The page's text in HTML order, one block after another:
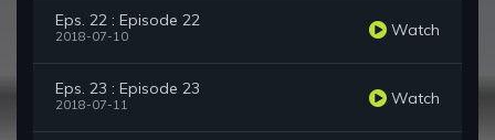
Eps. 22 : Episode 22
2018-07-10 Watch
Eps. 23 : Episode 23
2018-07-11 Watch